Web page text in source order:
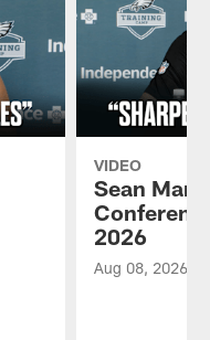
VIDEO
Sean
2026
Aug 08, 2026